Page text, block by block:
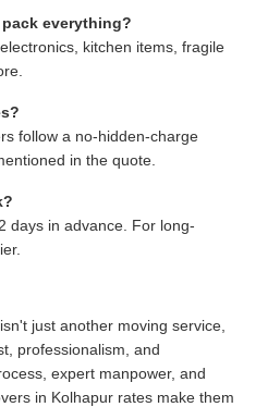
everything?
kitchen items, fragile
follow a no-hidden-charge
in the quote.
days in advance. For long-
just another moving service,
professionalism, and
expert manpower, and
in Kolhapur rates make them